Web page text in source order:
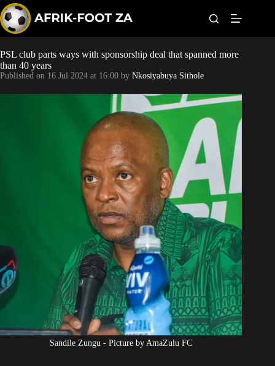
k
i
p
t
o
c
o
n
Kaizer Chiefs
Sundowns
Bonus Codes
Betting
PSL club parts ways with sponsorship deal that spanned more
than 40 years
Published on 16 Jul 2024 at 16:00 by Nkosiyabuya Sithole
Sandile Zungu - Picture by AmaZulu FC